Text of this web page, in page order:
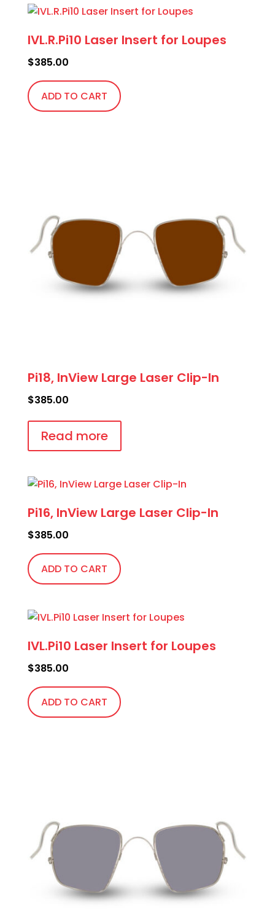
IVL.R.Pi10 Laser Insert for Loupes
$385.00
ADD TO CART
Pi18, InView Large Laser Clip-In
$385.00
Read more
Pi16, InView Large Laser Clip-In
$385.00
ADD TO CART
IVL.Pi10 Laser Insert for Loupes
$385.00
ADD TO CART